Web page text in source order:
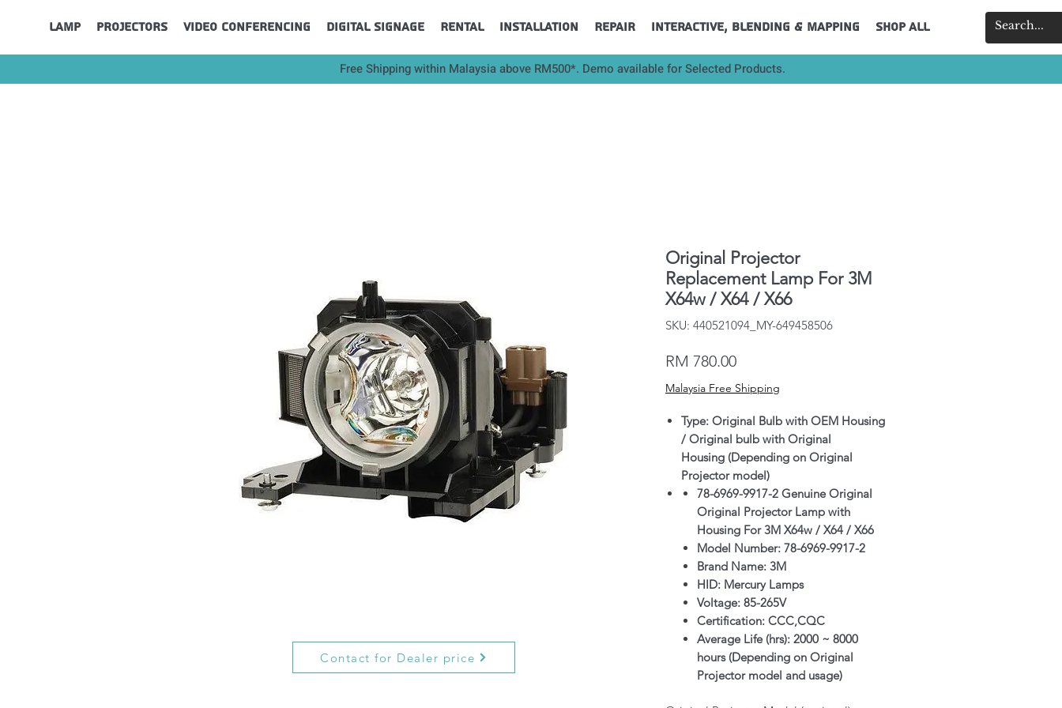
Lamp Projectors Video Conferencing Digital Signage Rental Installation Repair Interactive, Blending & Mapping Shop All
Free Shipping within Malaysia above RM500*. Demo available for Selected Products.
Contact for Dealer price
Original Projector
Replacement Lamp For 3M
X64w / X64 / X66
SKU: 440521094_MY-649458506
RM 780.00Price
Malaysia Free Shipping
Type: Original Bulb with OEM Housing
/ Original bulb with Original
Housing (Depending on Original
Projector model)
78-6969-9917-2 Genuine Original
Original Projector Lamp with
Housing For 3M X64w / X64 / X66
Model Number: 78-6969-9917-2
Brand Name: 3M
HID: Mercury Lamps
Voltage: 85-265V
Certification: CCC,CQC
Average Life (hrs): 2000 ~ 8000
hours (Depending on Original
Projector model and usage)